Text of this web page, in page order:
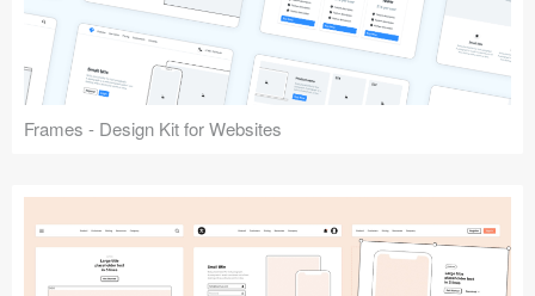
Frames - Design Kit for Websites